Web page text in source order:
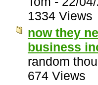
1334 Views
now they
business
random
674 Views